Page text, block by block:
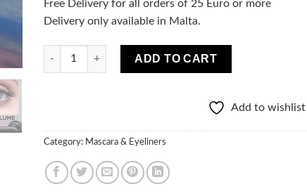
Free Delivery for all orders of 25 Euro or more
Delivery only available in Malta.
L'Oréal Paris Cosmetics Air Volume Mega Black quantity
ADD TO CART
Add to wishlist
Category: Mascara & Eyeliners